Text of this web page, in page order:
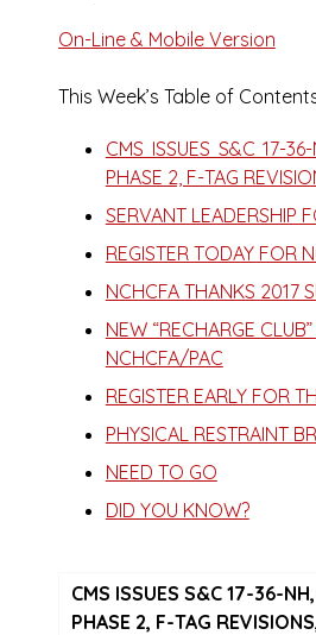
On-Line & Mobile Version
This Week’s Table of
CMS ISSUES S&C 17-
PHASE 2, F-TAG
SERVANT LEADERSHIP
REGISTER TODAY FOR
NCHCFA THANKS 2017
NEW “RECHARGE
NCHCFA/PAC
REGISTER EARLY FOR
PHYSICAL RESTRAINT
NEED TO GO
DID YOU KNOW?
CMS ISSUES S&C 17-36-
PHASE 2, F-TAG